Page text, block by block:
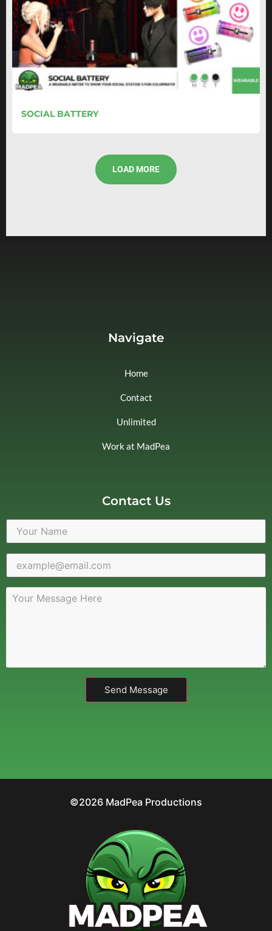
SOCIAL BATTERY
LOAD MORE
Navigate
Home
Contact
Unlimited
Work at MadPea
Contact Us
Send Message
©2026 MadPea Productions